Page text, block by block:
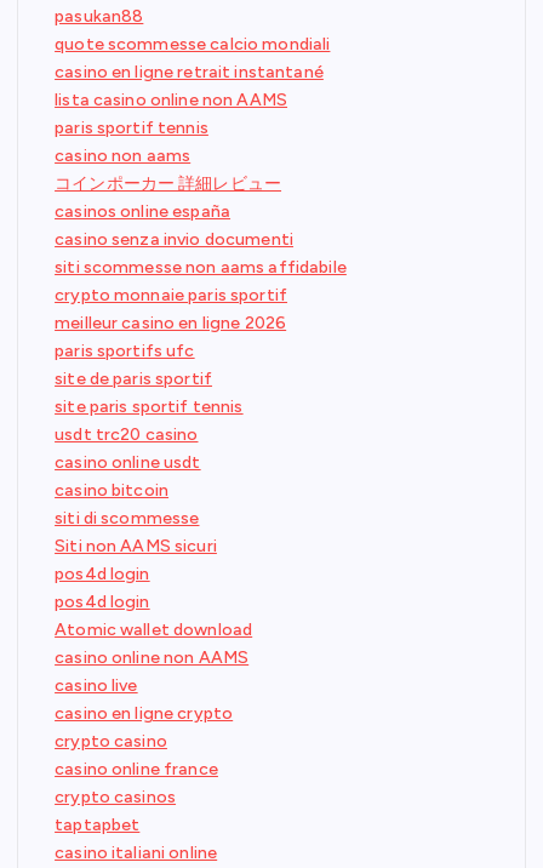
pasukan88
quote scommesse calcio mondiali
casino en ligne retrait instantané
lista casino online non AAMS
paris sportif tennis
casino non aams
コインポーカー 詳細レビュー
casinos online españa
casino senza invio documenti
siti scommesse non aams affidabile
crypto monnaie paris sportif
meilleur casino en ligne 2026
paris sportifs ufc
site de paris sportif
site paris sportif tennis
usdt trc20 casino
casino online usdt
casino bitcoin
siti di scommesse
Siti non AAMS sicuri
pos4d login
pos4d login
Atomic wallet download
casino online non AAMS
casino live
casino en ligne crypto
crypto casino
casino online france
crypto casinos
taptapbet
casino italiani online